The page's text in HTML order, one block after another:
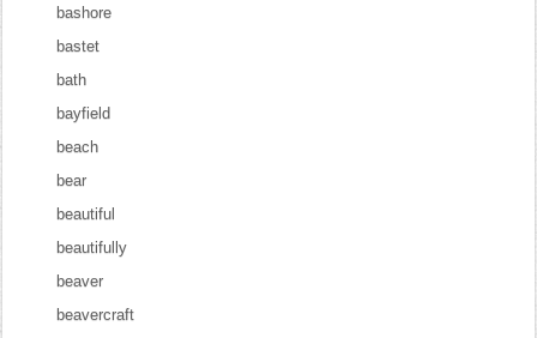
bashore
bastet
bath
bayfield
beach
bear
beautiful
beautifully
beaver
beavercraft